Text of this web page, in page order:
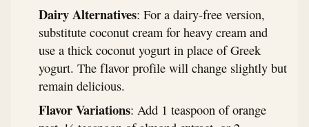
Dairy Alternatives: For a dairy-free version,
substitute coconut cream for heavy cream and
use a thick coconut yogurt in place of Greek
yogurt. The flavor profile will change slightly but
remain delicious.
Flavor Variations: Add 1 teaspoon of orange